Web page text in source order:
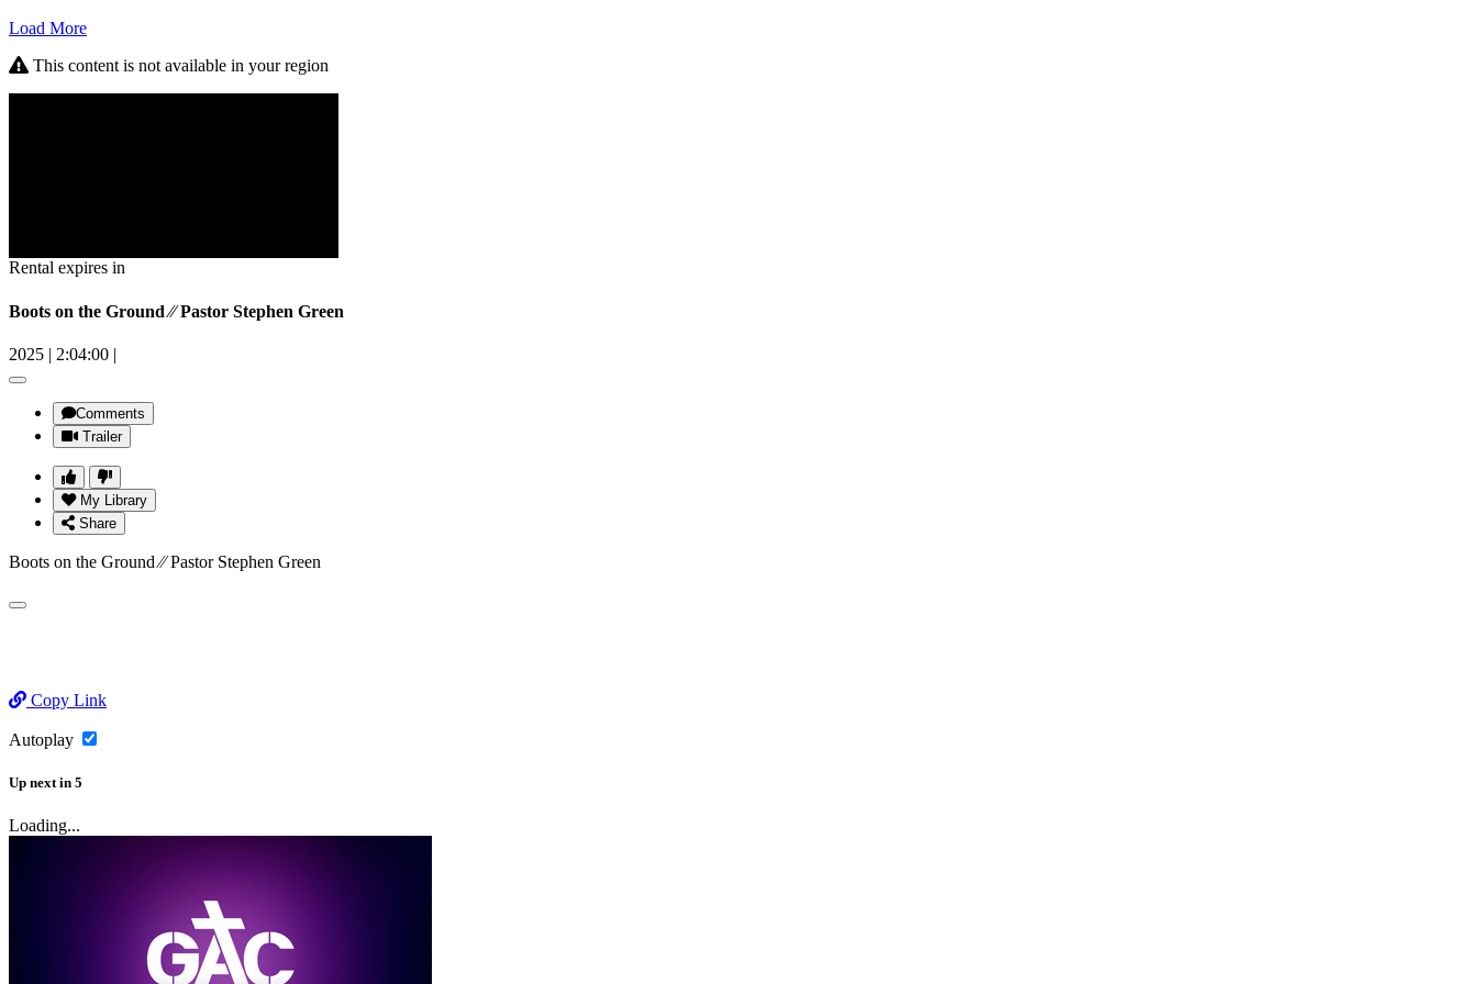
Load More
This content is not available in your region
Rental expires in
Boots on the Ground ⁄⁄ Pastor Stephen Green
2025 | 2:04:00 |
Comments
Trailer
My Library
Share
Boots on the Ground ⁄⁄ Pastor Stephen Green
Copy Link
Autoplay
Up next in 5
Loading...